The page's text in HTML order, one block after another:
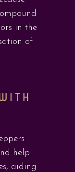
in the
of
help
aiding